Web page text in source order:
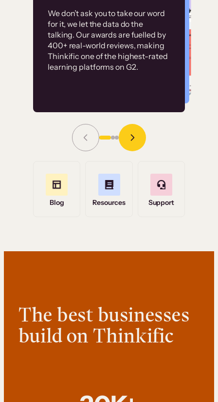
We don’t ask you to take our word
for it, we let the data do the
talking. Our awards are fuelled by
400+ real-world reviews, making
Thinkific one of the highest-rated
learning platforms on G2.
Without it, it would
have taken an
immense amount of
resources to train our
user base.”
Grace Tilmont
Read Story
Customer
examples
High-converting sites built on
Thinkific
Blog Resources Support
The best businesses
build on Thinkific